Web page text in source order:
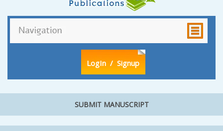
LogIn / Signup
SUBMIT MANUSCRIPT